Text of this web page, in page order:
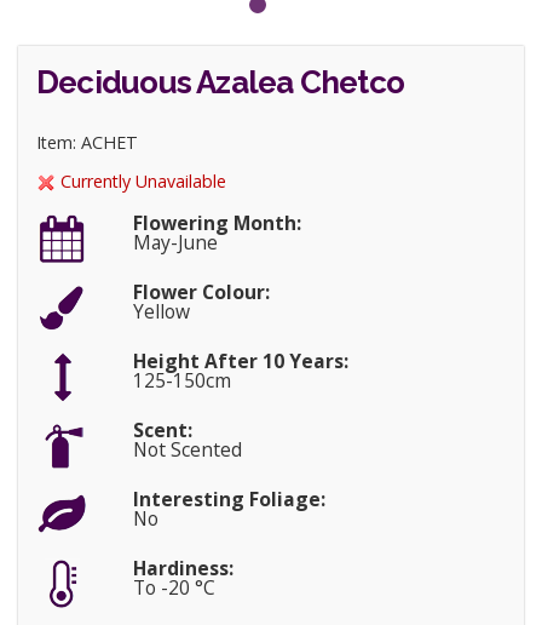
Deciduous Azalea Chetco
Item: ACHET
Currently Unavailable
Flowering Month:
May-June
Flower Colour:
Yellow
Height After 10 Years:
125-150cm
Scent:
Not Scented
Interesting Foliage:
No
Hardiness:
To -20 °C